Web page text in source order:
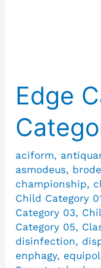
Edge
aciform,
asmodeus,
championship,
Child Category
Category 03,
Category 05,
disinfection,
enphagy,
Edge
Case:
Many
Categories